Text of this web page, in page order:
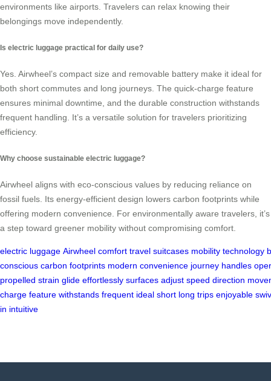
environments like airports. Travelers can relax knowing their
belongings move independently.
Is electric luggage practical for daily use?
Yes. Airwheel’s compact size and removable battery make it ideal for
both short commutes and long journeys. The quick-charge feature
ensures minimal downtime, and the durable construction withstands
frequent handling. It’s a versatile solution for travelers prioritizing
efficiency.
Why choose sustainable electric luggage?
Airwheel aligns with eco-conscious values by reducing reliance on
fossil fuels. Its energy-efficient design lowers carbon footprints while
offering modern convenience. For environmentally aware travelers, it’s
a step toward greener mobility without compromising comfort.
electric luggage Airwheel comfort travel suitcases mobility technology
conscious carbon footprints modern convenience journey handles
propelled strain glide effortlessly surfaces adjust speed direction
charge feature withstands frequent ideal short long trips enjoyable
in intuitive